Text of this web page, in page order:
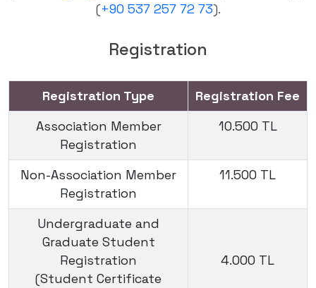
(+90 537 257 72 73).
Registration
Registration Type
Registration Fee
Association Member
Registration
10.500 TL
Non-Association Member
Registration
11.500 TL
Undergraduate and
Graduate Student
Registration
(Student Certificate
4.000 TL